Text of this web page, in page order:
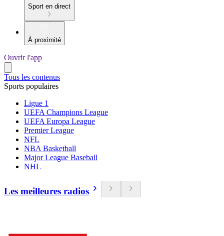
Sport en direct
À proximité
Ouvrir l'app
Tous les contenus
Sports populaires
Ligue 1
UEFA Champions League
UEFA Europa League
Premier League
NFL
NBA Basketball
Major League Baseball
NHL
Les meilleures radios